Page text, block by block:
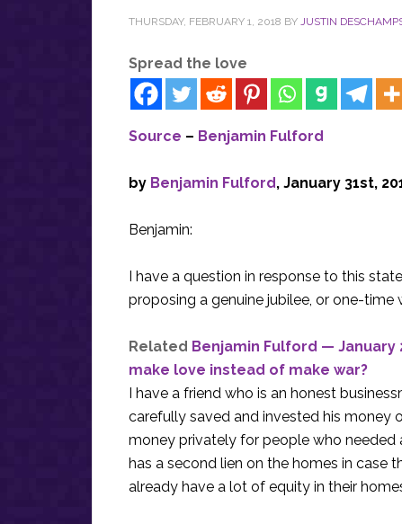
THURSDAY, FEBRUARY 1, 2018 BY JUSTIN
Spread the love
Source – Benjamin Fulford
by Benjamin Fulford, January 31st,
Benjamin:
I have a question in response to this
proposing a genuine jubilee, or one-
Related Benjamin Fulford —
make love instead of make war?
I have a friend who is an honest
carefully saved and invested his money
money privately for people who needed
has a second lien on the homes in case
already have a lot of equity in their